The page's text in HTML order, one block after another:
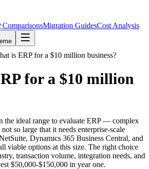
ComparisonsMigration GuidesCost Analysis
is ERP for a $10 million business?
for a $10 million
the ideal range to evaluate ERP — complex
so large that it needs enterprise-scale
Dynamics 365 Business Central, and
viable options at this size. The right choice
transaction volume, integration needs, and
$50,000-$150,000 in year one.